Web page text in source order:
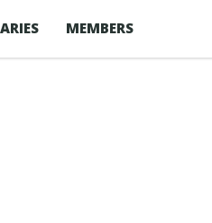
MEMBERS